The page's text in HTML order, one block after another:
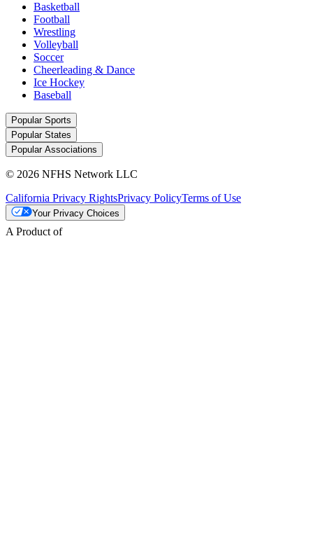
Basketball
Football
Wrestling
Volleyball
Soccer
Cheerleading & Dance
Ice Hockey
Baseball
Popular Sports
Popular States
Popular Associations
© 2026 NFHS Network LLC
California Privacy RightsPrivacy PolicyTerms of Use
Your Privacy Choices
A Product of